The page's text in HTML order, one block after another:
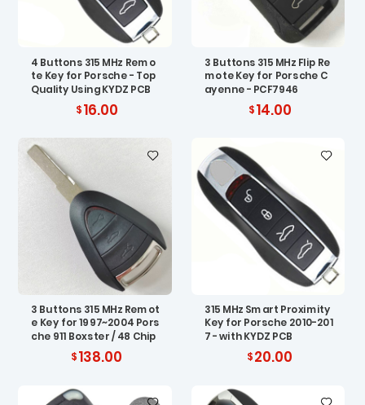
4 Buttons 315 MHz Remo
te Key for Porsche - Top
Quality Using KYDZ PCB
16.00
3 Buttons 315 MHz Flip Re
mote Key for Porsche C
ayenne - PCF7946
14.00
3 Buttons 315 MHz Remot
e Key for 1997~2004 Pors
che 911 Boxster / 48 Chip
138.00
315 MHz Smart Proximity
Key for Porsche 2010-201
7 - with KYDZ PCB
20.00